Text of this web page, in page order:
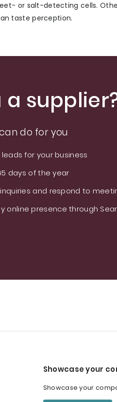
or salt-detecting cells.
taste perception.
a
do for you
for your business
days of the year
and respond to
online presence through
Showcase your
Showcase your